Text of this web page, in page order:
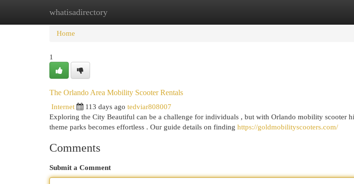
whatisadirectory
Home New Site Listings
Home
1
The Orlando Area Mobility Scooter Rentals
Internet
113 days ago tedviar808007
Exploring the City Beautiful can be a challenge for individuals , but with Orlando mobility scooter
theme parks becomes effortless . Our guide details on finding https://goldmobilityscooters.com/
Comments
Submit a Comment